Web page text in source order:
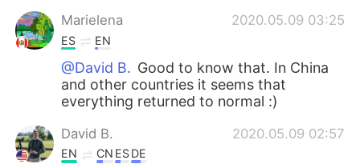
Marielena
2020.05.09 03:25
ES EN
@David B. Good to know that. In China
and other countries it seems that
everything returned to normal :)
David B. 2020.05.09 02:57
EN CN ESDE